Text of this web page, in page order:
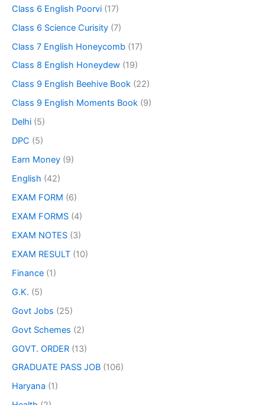
Class 6 English Poorvi (17)
Class 6 Science Curisity (7)
Class 7 English Honeycomb (17)
Class 8 English Honeydew (19)
Class 9 English Beehive Book (22)
Class 9 English Moments Book (9)
Delhi (5)
DPC (5)
Earn Money (9)
English (42)
EXAM FORM (6)
EXAM FORMS (4)
EXAM NOTES (3)
EXAM RESULT (10)
Finance (1)
G.K. (5)
Govt Jobs (25)
Govt Schemes (2)
GOVT. ORDER (13)
GRADUATE PASS JOB (106)
Haryana (1)